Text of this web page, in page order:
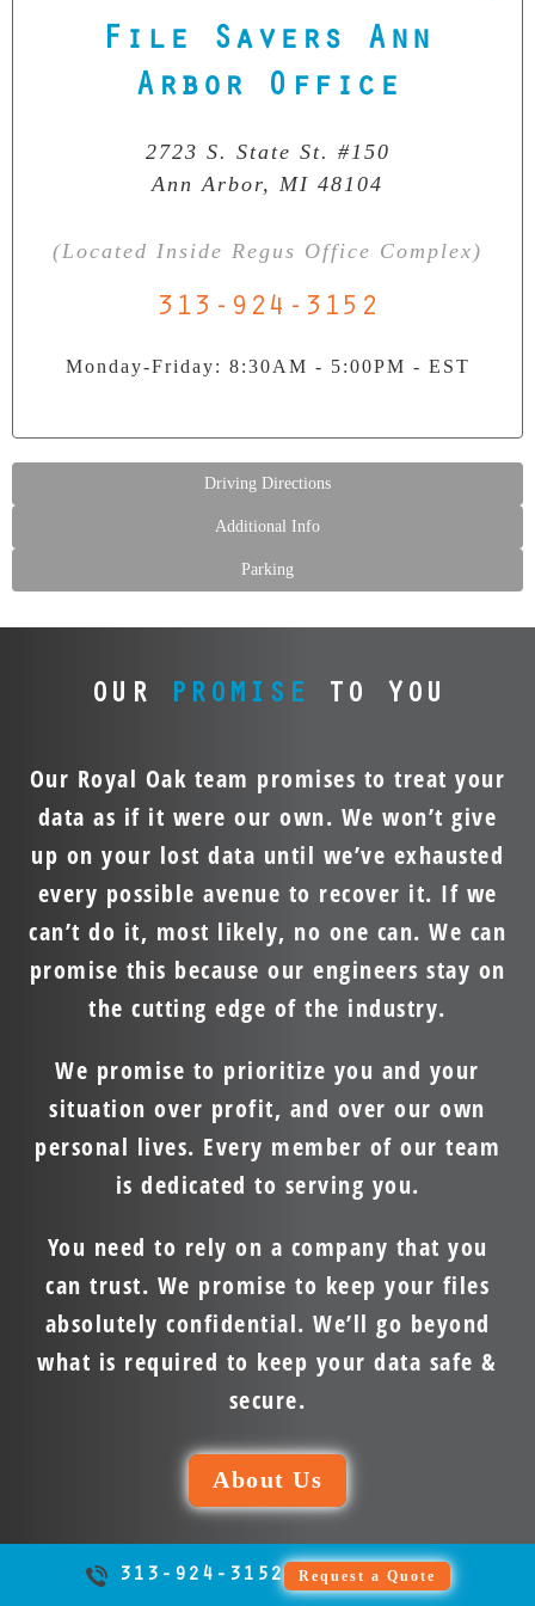
File Savers Ann
Arbor Office
2723 S. State St. #150
Ann Arbor, MI 48104
(Located Inside Regus Office Complex)
313-924-3152
Monday-Friday: 8:30AM - 5:00PM - EST
Our Clean Room Facility
State-of-the-art data recovery environment
Driving Directions
Additional Info
Parking
OUR PROMISE TO YOU
Our Royal Oak team promises to treat your
data as if it were our own. We won’t give
up on your lost data until we’ve exhausted
every possible avenue to recover it. If we
can’t do it, most likely, no one can. We can
promise this because our engineers stay on
the cutting edge of the industry.
We promise to prioritize you and your
situation over profit, and over our own
personal lives. Every member of our team
is dedicated to serving you.
You need to rely on a company that you
can trust. We promise to keep your files
absolutely confidential. We’ll go beyond
what is required to keep your data safe &
secure.
About Us
313-924-3152 Request a Quote